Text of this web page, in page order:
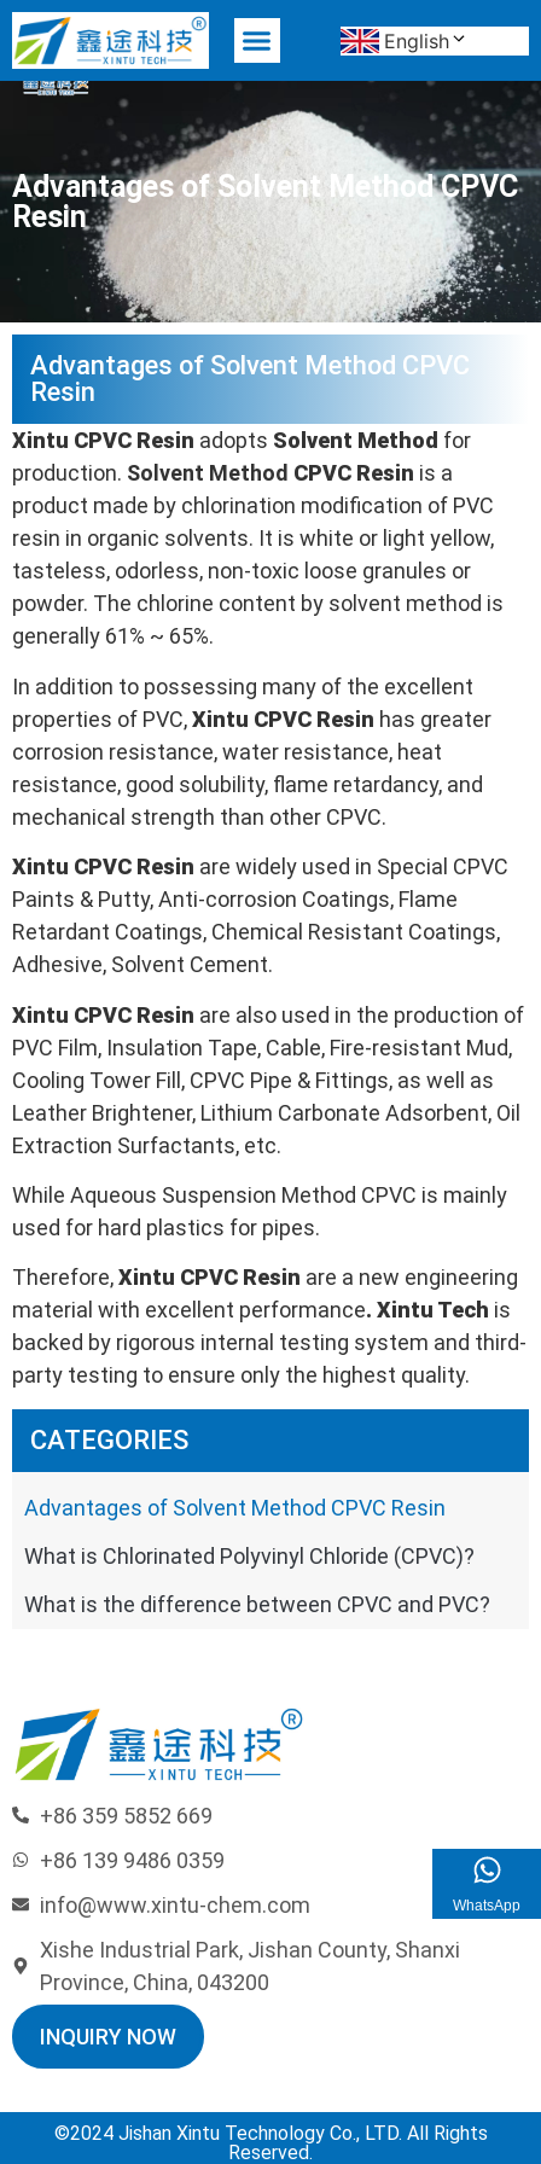
English
Advantages of Solvent Method CPVC
Resin
CATEGORIES
Advantages of Solvent Method CPVC Resin
What is Chlorinated Polyvinyl Chloride (CPVC)?
What is the difference between CPVC and PVC?
Advantages of Solvent Method CPVC
Resin
Xintu CPVC Resin adopts Solvent Method for
production. Solvent Method CPVC Resin is a
product made by chlorination modification of PVC
resin in organic solvents. It is white or light yellow,
tasteless, odorless, non-toxic loose granules or
powder. The chlorine content by solvent method is
generally 61% ~ 65%.
In addition to possessing many of the excellent
properties of PVC,Xintu CPVC Resin has greater
corrosion resistance, water resistance, heat
resistance, good solubility, flame retardancy, and
mechanical strength than other CPVC.
Xintu CPVC Resin are widely used in Special CPVC
Paints & Putty, Anti-corrosion Coatings, Flame
Retardant Coatings, Chemical Resistant Coatings,
Adhesive, Solvent Cement.
Xintu CPVC Resin are also used in the production of
PVC Film, Insulation Tape, Cable, Fire-resistant Mud,
Cooling Tower Fill, CPVC Pipe & Fittings, as well as
Leather Brightener, Lithium Carbonate Adsorbent, Oil
Extraction Surfactants, etc.
While Aqueous Suspension Method CPVC is mainly
used for hard plastics for pipes.
Therefore,Xintu CPVC Resin are a new engineering
material with excellent performance. Xintu Tech is
backed by rigorous internal testing system and third-
party testing to ensure only the highest quality.
+86 359 5852 669
+86 139 9486 0359
info@www.xintu-chem.com
Xishe Industrial Park, Jishan County, Shanxi
Province, China, 043200
INQUIRY NOW
©2024 Jishan Xintu Technology Co., LTD. All Rights
Reserved.
WhatsApp